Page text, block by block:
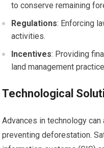
to conserve remaining
Regulations: Enforcing
activities.
Incentives: Providing
land management
Technological
Advances in technology
preventing deforestation.